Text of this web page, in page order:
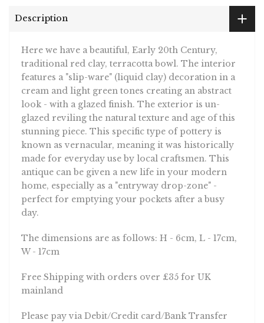
Description
Here we have a beautiful, Early 20th Century,
traditional red clay, terracotta bowl. The interior
features a "slip-ware" (liquid clay) decoration in a
cream and light green tones creating an abstract
look - with a glazed finish. The exterior is un-
glazed reviling the natural texture and age of this
stunning piece. This specific type of pottery is
known as vernacular, meaning it was historically
made for everyday use by local craftsmen. This
antique can be given a new life in your modern
home, especially as a "entryway drop-zone" -
perfect for emptying your pockets after a busy
day.
The dimensions are as follows: H - 6cm, L - 17cm,
W - 17cm
Free Shipping with orders over £35 for UK
mainland
Please pay via Debit/Credit card/Bank Transfer